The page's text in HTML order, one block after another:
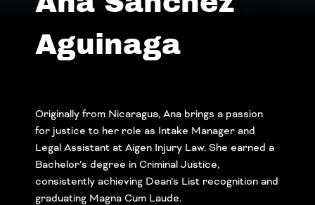
Aguinaga
Originally from Nicaragua, Ana brings a passion
for justice to her role as Intake Manager and
Legal Assistant at Aigen Injury Law. She earned a
Bachelor’s degree in Criminal Justice,
consistently achieving Dean’s List recognition and
graduating Magna Cum Laude.